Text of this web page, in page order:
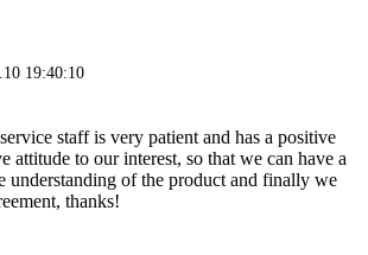
19:40:10
staff is very patient and has a positive
attitude to our interest, so that we can have a
understanding of the product and finally we
thanks!